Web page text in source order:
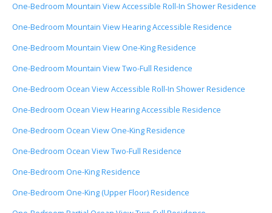
One-Bedroom Mountain View Accessible Roll-In Shower Residence
One-Bedroom Mountain View Hearing Accessible Residence
One-Bedroom Mountain View One-King Residence
One-Bedroom Mountain View Two-Full Residence
One-Bedroom Ocean View Accessible Roll-In Shower Residence
One-Bedroom Ocean View Hearing Accessible Residence
One-Bedroom Ocean View One-King Residence
One-Bedroom Ocean View Two-Full Residence
One-Bedroom One-King Residence
One-Bedroom One-King (Upper Floor) Residence